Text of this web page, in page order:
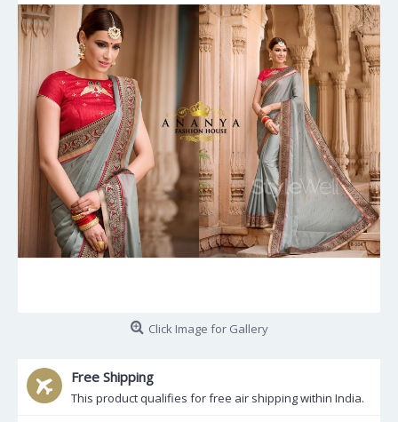
Click Image for Gallery
Free Shipping
This product qualifies for free air shipping within India.